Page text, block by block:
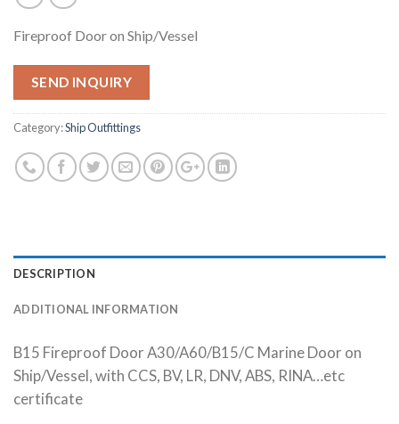
Fireproof Door on Ship/Vessel
SEND INQUIRY
Category:Ship Outfittings
DESCRIPTION
ADDITIONAL INFORMATION
B15 Fireproof Door A30/A60/B15/C Marine Door on
Ship/Vessel, with CCS, BV, LR, DNV, ABS, RINA…etc
certificate